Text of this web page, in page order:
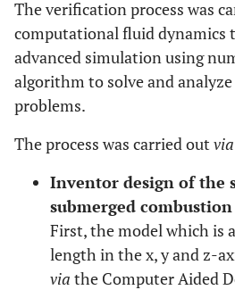
The verification process was
computational fluid dynamics
advanced simulation using
algorithm to solve and
problems.
The process was carried out via
Inventor design of the
submerged
First, the model which is
length in the x, y and z-
via the Computer Aided